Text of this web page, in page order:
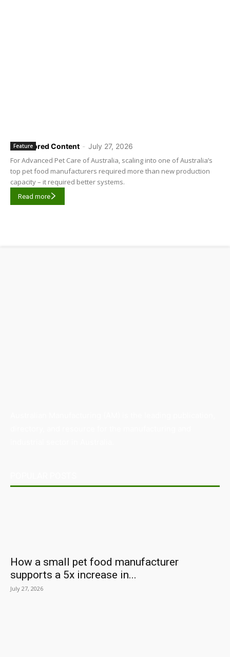
Sponsored Content - July 27, 2026
Feature
For Advanced Pet Care of Australia, scaling into one of Australia’s
top pet food manufacturers required more than new production
capacity – it required better systems.
Read more
How a small pet food manufacturer
supports a 5x increase in...
July 27, 2026